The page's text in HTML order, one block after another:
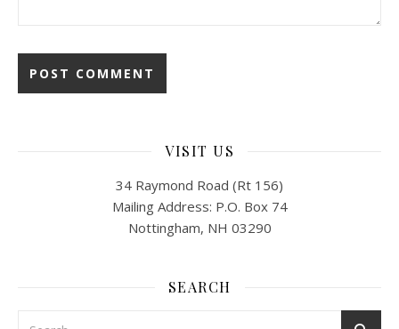
VISIT US
34 Raymond Road (Rt 156)
Mailing Address: P.O. Box 74
Nottingham, NH 03290
SEARCH